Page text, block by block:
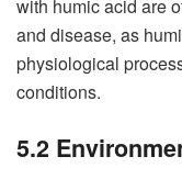
with humic acid are
and disease, as
physiological
conditions.
5.2